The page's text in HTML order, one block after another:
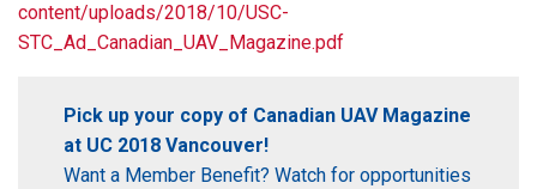
content/uploads/2018/10/USC-
STC_Ad_Canadian_UAV_Magazine.pdf
Pick up your copy of Canadian UAV Magazine
at UC 2018 Vancouver!
Want a Member Benefit? Watch for opportunities